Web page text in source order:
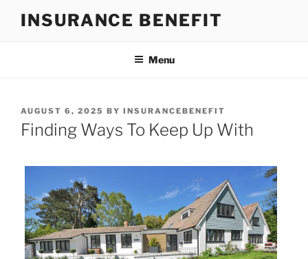
INSURANCE BENEFIT
Menu
POSTED
ON
AUGUST 6, 2025 BY INSURANCEBENEFIT
Finding Ways To Keep Up With